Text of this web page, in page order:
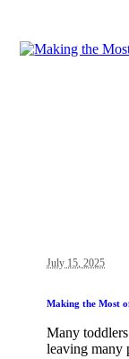
July 15, 2025
Making the Most
Many
leaving many